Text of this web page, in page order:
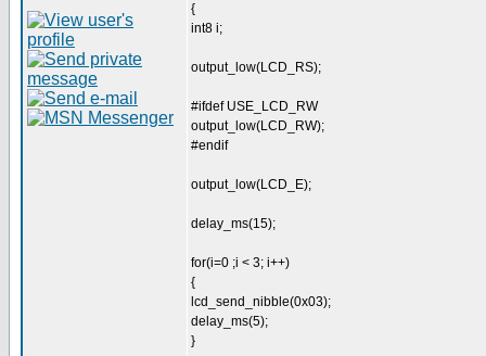
{
int8 i;
output_low(LCD_RS);
#ifdef USE_LCD_RW
output_low(LCD_RW);
#endif
output_low(LCD_E);
delay_ms(15);
for(i=0 ;i < 3; i++)
{
lcd_send_nibble(0x03);
delay_ms(5);
}